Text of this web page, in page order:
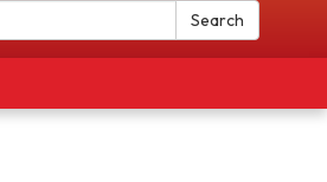
Search